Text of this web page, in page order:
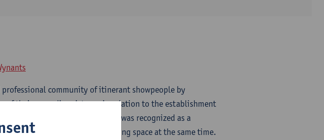
community of itinerant showpeople by
of their nomadic existence in relation to the establishment
leagues, as their occupation was recognized as a
fair was their business and living space at the same time.